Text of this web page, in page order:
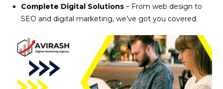
Complete Digital Solutions – From web design to
SEO and digital marketing, we’ve got you covered.